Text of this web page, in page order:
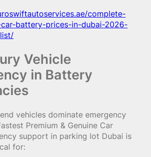
complete-
battery-prices-in-dubai-2026-
Vehicle
in Battery
vehicles dominate emergency
Premium & Genuine Car
support in parking lot Dubai is
for: